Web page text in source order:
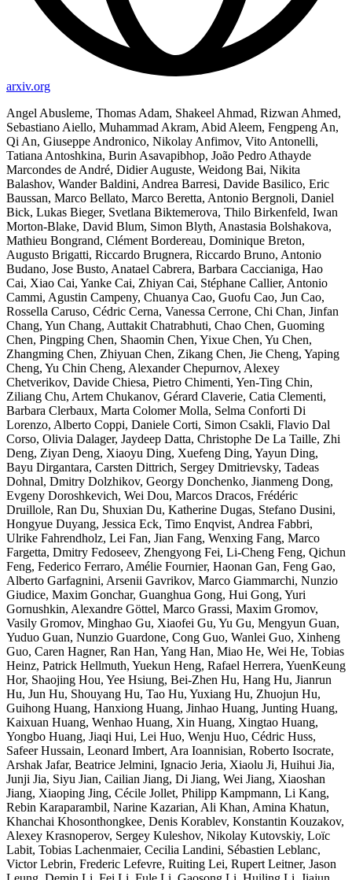
arxiv.org
Angel Abusleme, Thomas Adam, Shakeel Ahmad, Rizwan Ahmed,
Sebastiano Aiello, Muhammad Akram, Abid Aleem, Fengpeng An,
Qi An, Giuseppe Andronico, Nikolay Anfimov, Vito Antonelli,
Tatiana Antoshkina, Burin Asavapibhop, João Pedro Athayde
Marcondes de André, Didier Auguste, Weidong Bai, Nikita
Balashov, Wander Baldini, Andrea Barresi, Davide Basilico, Eric
Baussan, Marco Bellato, Marco Beretta, Antonio Bergnoli, Daniel
Bick, Lukas Bieger, Svetlana Biktemerova, Thilo Birkenfeld, Iwan
Morton-Blake, David Blum, Simon Blyth, Anastasia Bolshakova,
Mathieu Bongrand, Clément Bordereau, Dominique Breton,
Augusto Brigatti, Riccardo Brugnera, Riccardo Bruno, Antonio
Budano, Jose Busto, Anatael Cabrera, Barbara Caccianiga, Hao
Cai, Xiao Cai, Yanke Cai, Zhiyan Cai, Stéphane Callier, Antonio
Cammi, Agustin Campeny, Chuanya Cao, Guofu Cao, Jun Cao,
Rossella Caruso, Cédric Cerna, Vanessa Cerrone, Chi Chan, Jinfan
Chang, Yun Chang, Auttakit Chatrabhuti, Chao Chen, Guoming
Chen, Pingping Chen, Shaomin Chen, Yixue Chen, Yu Chen,
Zhangming Chen, Zhiyuan Chen, Zikang Chen, Jie Cheng, Yaping
Cheng, Yu Chin Cheng, Alexander Chepurnov, Alexey
Chetverikov, Davide Chiesa, Pietro Chimenti, Yen-Ting Chin,
Ziliang Chu, Artem Chukanov, Gérard Claverie, Catia Clementi,
Barbara Clerbaux, Marta Colomer Molla, Selma Conforti Di
Lorenzo, Alberto Coppi, Daniele Corti, Simon Csakli, Flavio Dal
Corso, Olivia Dalager, Jaydeep Datta, Christophe De La Taille, Zhi
Deng, Ziyan Deng, Xiaoyu Ding, Xuefeng Ding, Yayun Ding,
Bayu Dirgantara, Carsten Dittrich, Sergey Dmitrievsky, Tadeas
Dohnal, Dmitry Dolzhikov, Georgy Donchenko, Jianmeng Dong,
Evgeny Doroshkevich, Wei Dou, Marcos Dracos, Frédéric
Druillole, Ran Du, Shuxian Du, Katherine Dugas, Stefano Dusini,
Hongyue Duyang, Jessica Eck, Timo Enqvist, Andrea Fabbri,
Ulrike Fahrendholz, Lei Fan, Jian Fang, Wenxing Fang, Marco
Fargetta, Dmitry Fedoseev, Zhengyong Fei, Li-Cheng Feng, Qichun
Feng, Federico Ferraro, Amélie Fournier, Haonan Gan, Feng Gao,
Alberto Garfagnini, Arsenii Gavrikov, Marco Giammarchi, Nunzio
Giudice, Maxim Gonchar, Guanghua Gong, Hui Gong, Yuri
Gornushkin, Alexandre Göttel, Marco Grassi, Maxim Gromov,
Vasily Gromov, Minghao Gu, Xiaofei Gu, Yu Gu, Mengyun Guan,
Yuduo Guan, Nunzio Guardone, Cong Guo, Wanlei Guo, Xinheng
Guo, Caren Hagner, Ran Han, Yang Han, Miao He, Wei He, Tobias
Heinz, Patrick Hellmuth, Yuekun Heng, Rafael Herrera, YuenKeung
Hor, Shaojing Hou, Yee Hsiung, Bei-Zhen Hu, Hang Hu, Jianrun
Hu, Jun Hu, Shouyang Hu, Tao Hu, Yuxiang Hu, Zhuojun Hu,
Guihong Huang, Hanxiong Huang, Jinhao Huang, Junting Huang,
Kaixuan Huang, Wenhao Huang, Xin Huang, Xingtao Huang,
Yongbo Huang, Jiaqi Hui, Lei Huo, Wenju Huo, Cédric Huss,
Safeer Hussain, Leonard Imbert, Ara Ioannisian, Roberto Isocrate,
Arshak Jafar, Beatrice Jelmini, Ignacio Jeria, Xiaolu Ji, Huihui Jia,
Junji Jia, Siyu Jian, Cailian Jiang, Di Jiang, Wei Jiang, Xiaoshan
Jiang, Xiaoping Jing, Cécile Jollet, Philipp Kampmann, Li Kang,
Rebin Karaparambil, Narine Kazarian, Ali Khan, Amina Khatun,
Khanchai Khosonthongkee, Denis Korablev, Konstantin Kouzakov,
Alexey Krasnoperov, Sergey Kuleshov, Nikolay Kutovskiy, Loïc
Labit, Tobias Lachenmaier, Cecilia Landini, Sébastien Leblanc,
Victor Lebrin, Frederic Lefevre, Ruiting Lei, Rupert Leitner, Jason